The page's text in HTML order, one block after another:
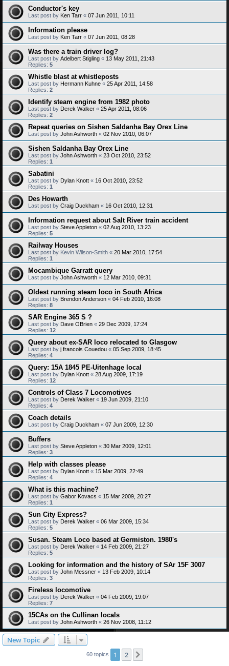
Conductor's key
Last post by Ken Tarr « 07 Jun 2011, 10:11
Information please
Last post by Ken Tarr « 07 Jun 2011, 08:28
Was there a train driver log?
Last post by Adelbert Stigling « 13 May 2011, 21:43
Replies: 5
Whistle blast at whistleposts
Last post by Hermann Kuhne « 25 Apr 2011, 14:58
Replies: 2
Identify steam engine from 1982 photo
Last post by Derek Walker « 25 Apr 2011, 08:06
Replies: 2
Repeat queries on Sishen Saldanha Bay Orex Line
Last post by John Ashworth « 02 Nov 2010, 06:07
Sishen Saldanha Bay Orex Line
Last post by John Ashworth « 23 Oct 2010, 23:52
Replies: 1
Sabatini
Last post by Dylan Knott « 16 Oct 2010, 23:52
Replies: 1
Des Howarth
Last post by Craig Duckham « 16 Oct 2010, 12:31
Information request about Salt River train accident
Last post by Steve Appleton « 02 Aug 2010, 13:23
Replies: 5
Railway Houses
Last post by Kevin Wilson-Smith « 20 Mar 2010, 17:54
Replies: 1
Mocambique Garratt query
Last post by John Ashworth « 12 Mar 2010, 09:31
Oldest running steam loco in South Africa
Last post by Brendon Anderson « 04 Feb 2010, 16:08
Replies: 8
SAR Engine 365 S ?
Last post by Dave OBrien « 29 Dec 2009, 17:24
Replies: 12
Query about ex-SAR loco relocated to Glasgow
Last post by j francois Couedou « 05 Sep 2009, 18:45
Replies: 4
Query: 15A 1845 PE-Uitenhage local
Last post by Dylan Knott « 28 Aug 2009, 17:19
Replies: 12
Controls of Class 7 Locomotives
Last post by Derek Walker « 19 Jun 2009, 21:10
Replies: 4
Coach details
Last post by Craig Duckham « 07 Jun 2009, 12:30
Buffers
Last post by Steve Appleton « 30 Mar 2009, 12:01
Replies: 3
Help with classes please
Last post by Dylan Knott « 15 Mar 2009, 22:49
Replies: 4
What is this machine?
Last post by Gabor Kovacs « 15 Mar 2009, 20:27
Replies: 1
Sun City Express?
Last post by Derek Walker « 06 Mar 2009, 15:34
Replies: 5
Susan. Steam Loco based at Germiston. 1980's
Last post by Derek Walker « 14 Feb 2009, 21:27
Replies: 5
Looking for information and the history of SAr 15F 3007
Last post by John Messner « 13 Feb 2009, 10:14
Replies: 3
Fireless locomotive
Last post by Derek Walker « 04 Feb 2009, 19:07
Replies: 7
15CAs on the Cullinan locals
Last post by John Ashworth « 26 Nov 2008, 11:12
New Topic
60 topics 1 2